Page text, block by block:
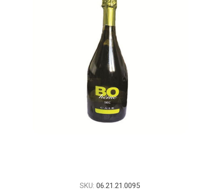
SKU: 06.21.21.0095